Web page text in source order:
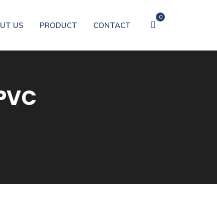
US PRODUCT CONTACT
0